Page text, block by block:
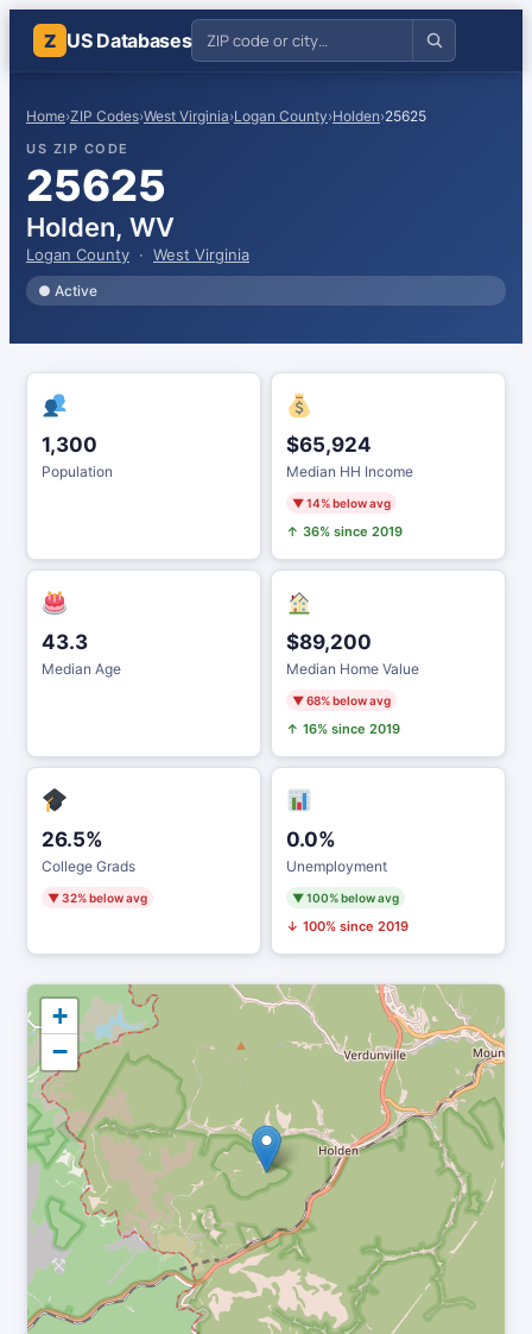
Z US Databases
Home›ZIP Codes›West Virginia›Logan County›Holden›25625
US ZIP CODE
25625
Holden, WV
Logan County · West Virginia
● Active
1,300
Population
$65,924
Median HH Income
▼ 14% below avg
↑ 36% since 2019
43.3
Median Age
$89,200
Median Home Value
▼ 68% below avg
↑ 16% since 2019
26.5%
College Grads
▼ 32% below avg
0.0%
Unemployment
▼ 100% below avg
↓ 100% since 2019
+
−